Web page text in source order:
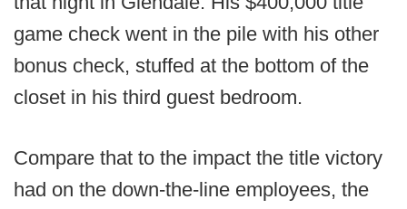
game check went in the pile with his other
bonus check, stuffed at the bottom of the
closet in his third guest bedroom.
Compare that to the impact the title victory
had on the down-the-line employees, the